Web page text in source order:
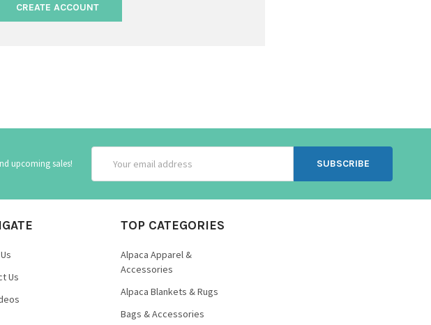
CREATE ACCOUNT
upcoming sales!
Address
Us
TOP CATEGORIES
Alpaca Apparel &
Accessories
Alpaca Blankets & Rugs
Bags & Accessories